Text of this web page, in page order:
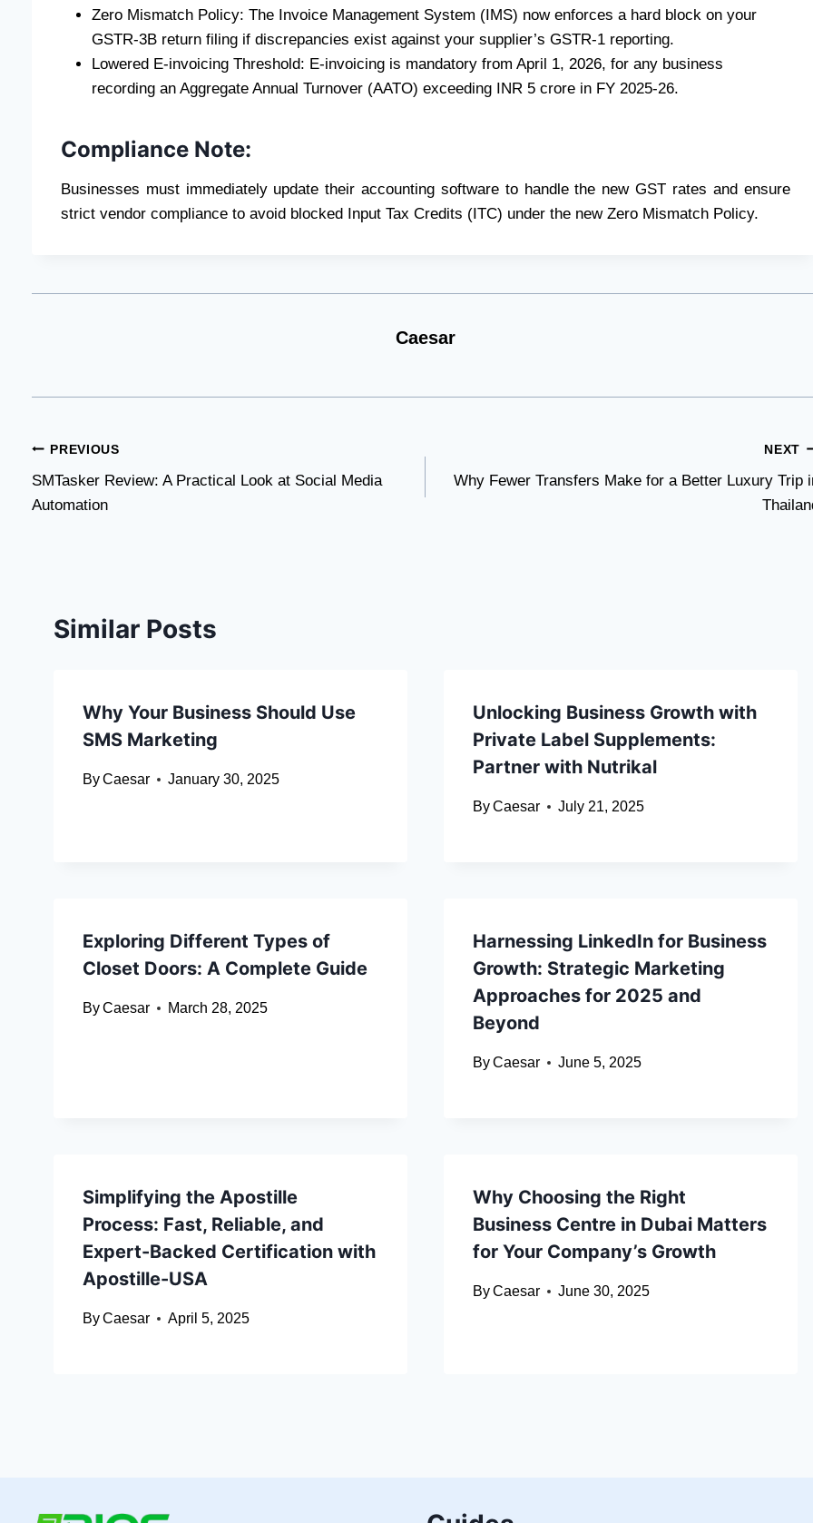
Zero Mismatch Policy: The Invoice Management System (IMS) now enforces a hard block on your
GSTR-3B return filing if discrepancies exist against your supplier’s GSTR-1 reporting.
Lowered E-invoicing Threshold: E-invoicing is mandatory from April 1, 2026, for any business
recording an Aggregate Annual Turnover (AATO) exceeding INR 5 crore in FY 2025-26.
Compliance Note:
Businesses must immediately update their accounting software to handle the new GST rates and ensure
strict vendor compliance to avoid blocked Input Tax Credits (ITC) under the new Zero Mismatch Policy.
Caesar
Post
navigation
PREVIOUS
SMTasker Review: A Practical Look at Social Media
Automation
NEXT
Why Fewer Transfers Make for a Better Luxury Trip
Similar Posts
Why Your Business Should Use
SMS Marketing
ByCaesar January 30, 2025
Unlocking Business Growth with
Private Label Supplements:
Partner with Nutrikal
ByCaesar July 21, 2025
Exploring Different Types of
Closet Doors: A Complete Guide
ByCaesar March 28, 2025
Harnessing LinkedIn for Business
Growth: Strategic Marketing
Approaches for 2025 and
Beyond
ByCaesar June 5, 2025
Simplifying the Apostille
Process: Fast, Reliable, and
Expert-Backed Certification with
Apostille-USA
ByCaesar April 5, 2025
Why Choosing the Right
Business Centre in Dubai Matters
for Your Company’s Growth
ByCaesar June 30, 2025